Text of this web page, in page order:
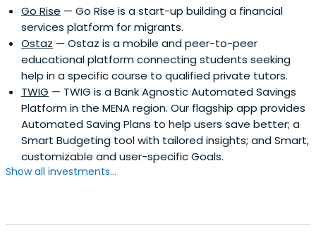
Go Rise — Go Rise is a start-up building a financial
services platform for migrants.
Ostaz — Ostaz is a mobile and peer-to-peer
educational platform connecting students seeking
help in a specific course to qualified private tutors.
TWIG — TWIG is a Bank Agnostic Automated Savings
Platform in the MENA region. Our flagship app provides
Automated Saving Plans to help users save better; a
Smart Budgeting tool with tailored insights; and Smart,
customizable and user-specific Goals.
Show all investments...